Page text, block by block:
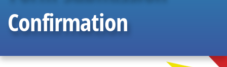
Confirmation